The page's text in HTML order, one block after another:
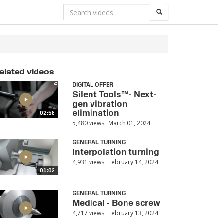
videos
02:58
DIGITAL OFFER
Silent Tools™- Next-
gen vibration
elimination
5,480 views March 01, 2024
01:02
GENERAL TURNING
Interpolation turning
4,931 views February 14, 2024
GENERAL TURNING
Medical - Bone screw
4,717 views February 13, 2024